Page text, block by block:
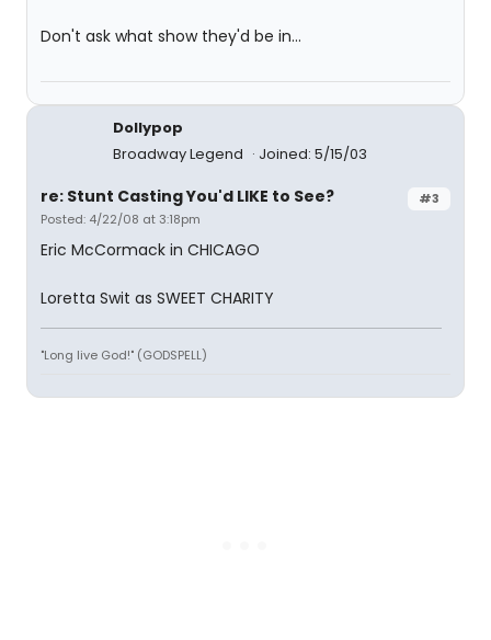
Don't ask what show they'd be in...
Dollypop
Broadway Legend
Joined: 5/15/03
#3
re: Stunt Casting You'd LIKE to See?
Posted: 4/22/08 at 3:18pm
Eric McCormack in CHICAGO
Loretta Swit as SWEET CHARITY
"Long live God!" (GODSPELL)